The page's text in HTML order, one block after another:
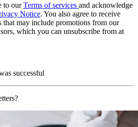
to ourTerms of services and acknowledge
Notice. You also agree to receive
that may include promotions from our
which you can unsubscribe from at
successful